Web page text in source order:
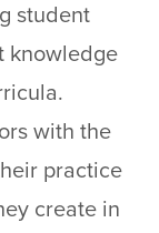
student
knowledge
with the
practice
create in